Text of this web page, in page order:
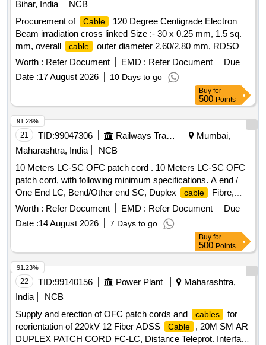
Bihar, India
NCB
Procurement of
Cable
120 Degree Centigrade Electron
Beam irradiation cross linked Size :- 30 x 0.25 mm, 1.5 sq.
mm, overall
cable
outer diameter 2.60/2.80 mm, RDSO
Specn. No. EDPS-179, DMWS Drg No- EL/PT/505, Alt-X SL
120 Degree Centigrade Electron Beam
irradiation cross linked Size :- 30 x 0.25 m m, 1.5 sq. mm,
outer diameter 2.60/2.80 mm, RDSO Specn.
No. EDPS-179, DMWS Drg N o- EL/PT/505, Alt-X SL No-08.
[ Warranty Period: 30 Months after the date of delivery ] ]
Worth : Refer Document EMD : Refer Document
Due
Date :17 August 2026 10 Days to go
Buy for
500 Points
21 TID:99047306 Railways Transport Services
Mumbai,
Maharashtra, India
NCB
10 Meters LC-SC OFC patch cord . 10 Meters LC-SC OFC
patch cord, with following minimum specifications. A end /
One End LC, Bend/Other end SC, Duplex
cable
Fibre,
single mode 9/125 micron, LSZH Jacket material (sheath
material), Ferrule material of Zirconia Ceramic, pre radiused
and pre polished, 500 mating cycle durability, 10 meters
length. [ Warranty Period: 12 Months after the date of
delivery ] ]
Worth : Refer Document EMD : Refer Document
Due
Date :14 August 2026 7 Days to go
91.28%
Buy for
500 Points
22 TID:99140156 Power Plant
Maharashtra,
India
NCB
Supply and erection of OFC patch cords and
cables
for
reorientation of 220kV 12 Fiber ADSS
Cable
, 20M SM AR
DUPLEX PATCH CORD FC-LC, Distance Teleprot. Interface
91.23%